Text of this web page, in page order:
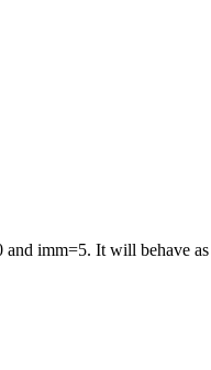
imm=5. It will behave